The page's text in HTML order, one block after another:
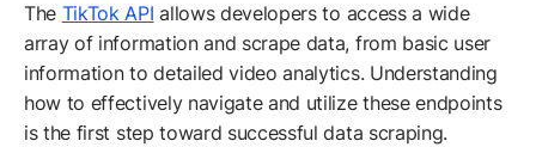
The TikTok API allows developers to access a wide
array of information and scrape data, from basic user
information to detailed video analytics. Understanding
how to effectively navigate and utilize these endpoints
is the first step toward successful data scraping.